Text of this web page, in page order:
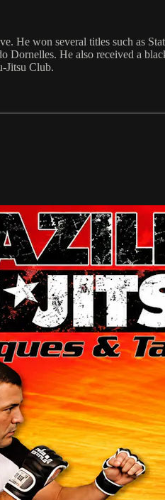
He won several titles such as
He also received a
Jitsu Club.